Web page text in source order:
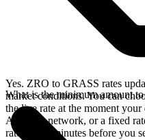
Yes. ZRO to GRASS rates
market conditions. You can
the live rate at the moment
Arbitrum network, or a fixed
rate for 15 minutes before you
What is the minimum amount